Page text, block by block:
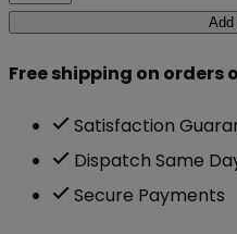
Jersey
Pant
quantity
Free shipping on orders
Satisfaction
Dispatch Same
Secure Payments